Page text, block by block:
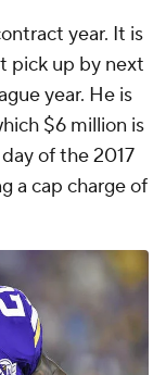
year. It is
pick up by next
year. He is
$6 million is
of the 2017
a cap charge of